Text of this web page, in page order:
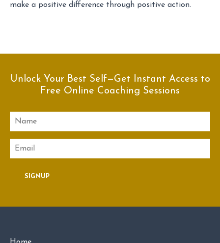
make a positive difference through positive action.
Unlock Your Best Self—Get Instant Access to
Free Online Coaching Sessions
Name
Email
SIGNUP